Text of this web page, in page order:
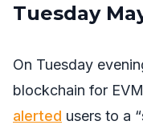
Tuesday
On Tuesday
blockchain for
alerted users to a